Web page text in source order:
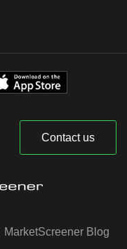
Contact us
MarketScreener Blog